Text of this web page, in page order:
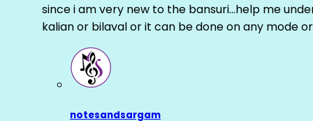
since i am very new to the bansuri…help me
kalian or bilaval or it can be done on any mode
notesandsargam